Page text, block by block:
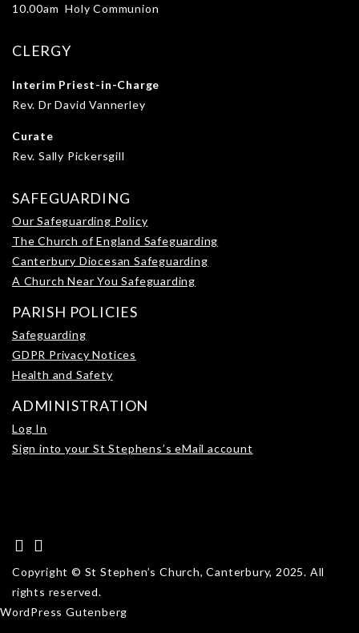
10.00am Holy Communion
CLERGY
Interim Priest-in-Charge
Rev. Dr David Vannerley
Curate
Rev. Sally Pickersgill
SAFEGUARDING
Our Safeguarding Policy
The Church of England Safeguarding
Canterbury Diocesan Safeguarding
A Church Near You Safeguarding
PARISH POLICIES
Safeguarding
GDPR Privacy Notices
Health and Safety
ADMINISTRATION
Log In
Sign into your St Stephens’s eMail account
Copyright © St Stephen’s Church, Canterbury, 2025. All
rights reserved.
WordPress Gutenberg